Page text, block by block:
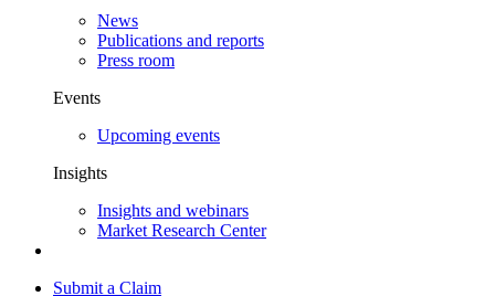
News
Publications and reports
Press room
Events
Upcoming events
Insights
Insights and webinars
Market Research Center
Submit a Claim